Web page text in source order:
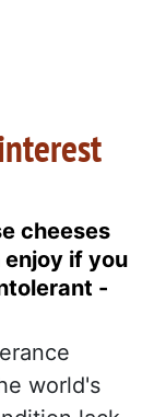
cheeses
if you
-
world's